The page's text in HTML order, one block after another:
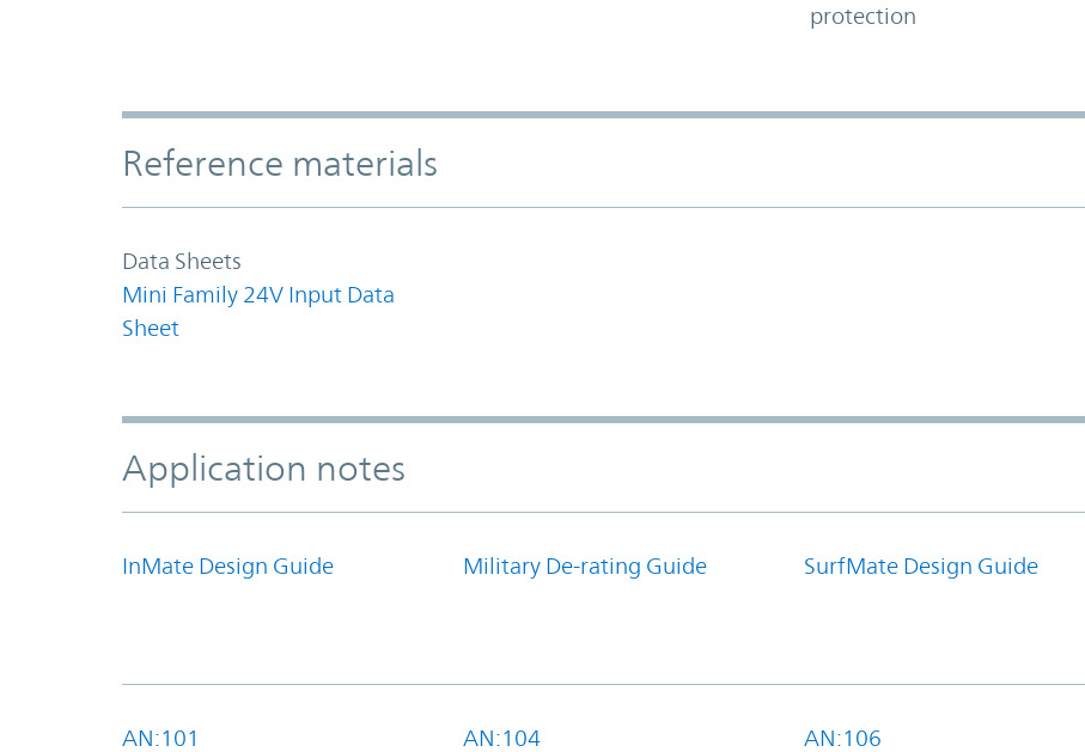
protection
Accordion Section
Reference materials
Data Sheets
Mini Family 24V Input Data
Sheet
Application notes
InMate Design Guide Military De-rating Guide SurfMate Design Guide
AN:101
AN:104
AN:106